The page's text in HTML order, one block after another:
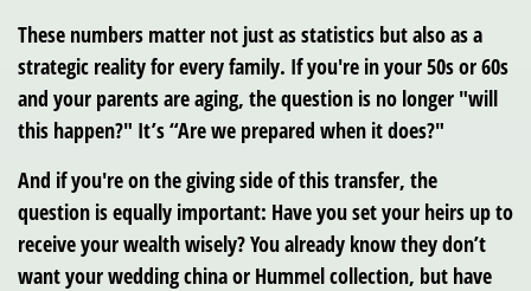
These numbers matter not just as statistics but also as a
strategic reality for every family. If you're in your 50s or 60s
and your parents are aging, the question is no longer "will
this happen?" It’s “Are we prepared when it does?"
And if you're on the giving side of this transfer, the
question is equally important: Have you set your heirs up to
receive your wealth wisely? You already know they don’t
want your wedding china or Hummel collection, but have